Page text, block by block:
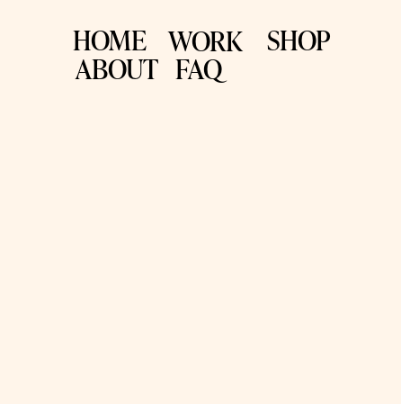
HOME WORK
SHOP
ABOUT FAQ